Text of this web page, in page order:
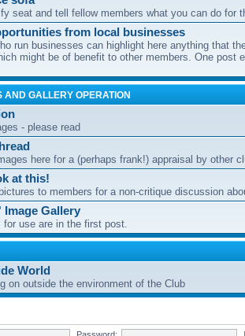
seat and tell fellow members what you can do for
from local businesses
run businesses can highlight here anything that
might be of benefit to other members. One post
AND GALLERY OPERATION
- please read
here for a (perhaps frank!) appraisal by other
at this!
to members for a non-critique discussion
Image Gallery
for use are in the first post.
World
on outside the environment of the Club